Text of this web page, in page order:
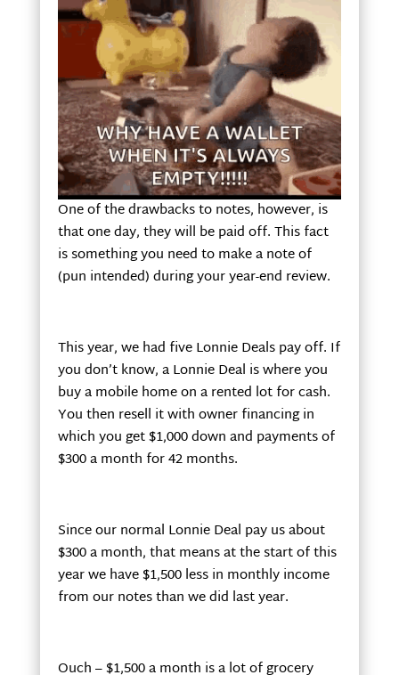
One of the drawbacks to notes, however, is
that one day, they will be paid off. This fact
is something you need to make a note of
(pun intended) during your year-end review.
This year, we had five Lonnie Deals pay off. If
you don’t know, a Lonnie Deal is where you
buy a mobile home on a rented lot for cash.
You then resell it with owner financing in
which you get $1,000 down and payments of
$300 a month for 42 months.
Since our normal Lonnie Deal pay us about
$300 a month, that means at the start of this
year we have $1,500 less in monthly income
from our notes than we did last year.
Ouch – $1,500 a month is a lot of grocery